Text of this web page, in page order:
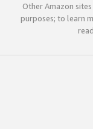
Other Amazon
purposes; to learn